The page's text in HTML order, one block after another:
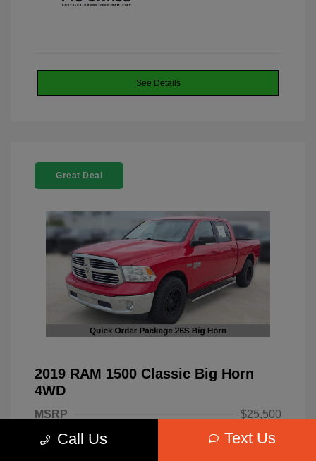
See Details
Great Deal
2019 RAM 1500 Classic Big Horn
4WD
MSRP
$25,500
Dealer Discount
-$4,220
Call Us Text Us